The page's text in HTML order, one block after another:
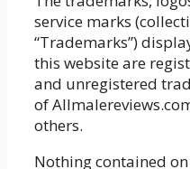
service marks
“Trademarks”)
this website are
and unregistered
of
others.
Nothing contained